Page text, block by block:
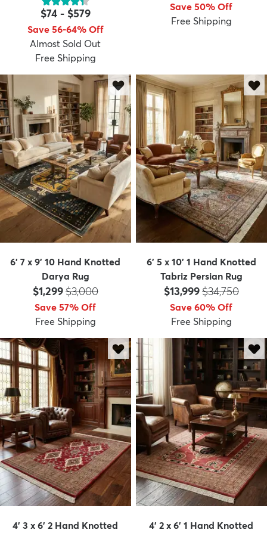
$74- $579
Save 56-64% Off
Almost Sold Out
Free Shipping
Save 50% Off
Free Shipping
6' 7 x 9' 10 Hand Knotted
Darya Rug
Price:
$1,299MSRP:
$3,000
Save 57% Off
Free Shipping
6' 5 x 10' 1 Hand Knotted
Tabriz Persian Rug
Price:
$13,999MSRP:
$34,750
Save 60% Off
Free Shipping
4' 3 x 6' 2 Hand Knotted
4' 2 x 6' 1 Hand Knotted